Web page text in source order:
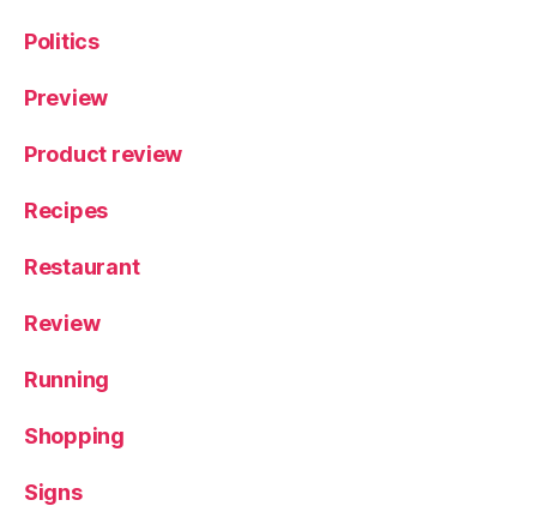
Politics
Preview
Product review
Recipes
Restaurant
Review
Running
Shopping
Signs